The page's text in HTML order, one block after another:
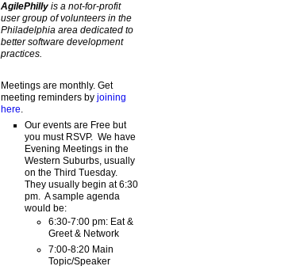
AgilePhilly is a not-for-profit
user group of volunteers in the
Philadelphia area dedicated to
better software development
practices.
Meetings are monthly. Get
meeting reminders by joining
here
Our events are Free but
you must RSVP. We have
Evening Meetings in the
Western Suburbs, usually
on the Third Tuesday.
They usually begin at 6:30
pm. A sample agenda
would be:
6:30-7:00 pm: Eat &
Greet & Network
7:00-8:20 Main
Topic/Speaker